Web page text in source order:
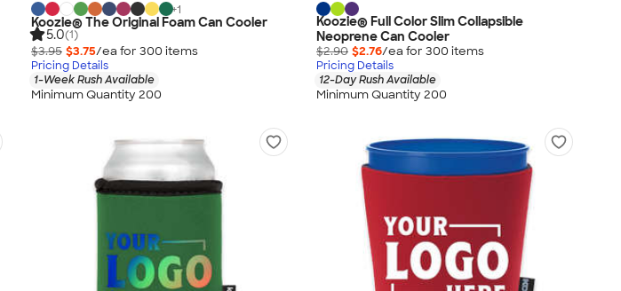
+1
Koozie® The Original Foam Can Cooler
5.0(1)
$3.95 $3.75/ea for 300 items
Pricing Details
1-Week Rush Available
Minimum Quantity 200
Koozie® Full Color Slim Collapsible
Neoprene Can Cooler
$2.90 $2.76/ea for 300 items
Pricing Details
12-Day Rush Available
Minimum Quantity 200